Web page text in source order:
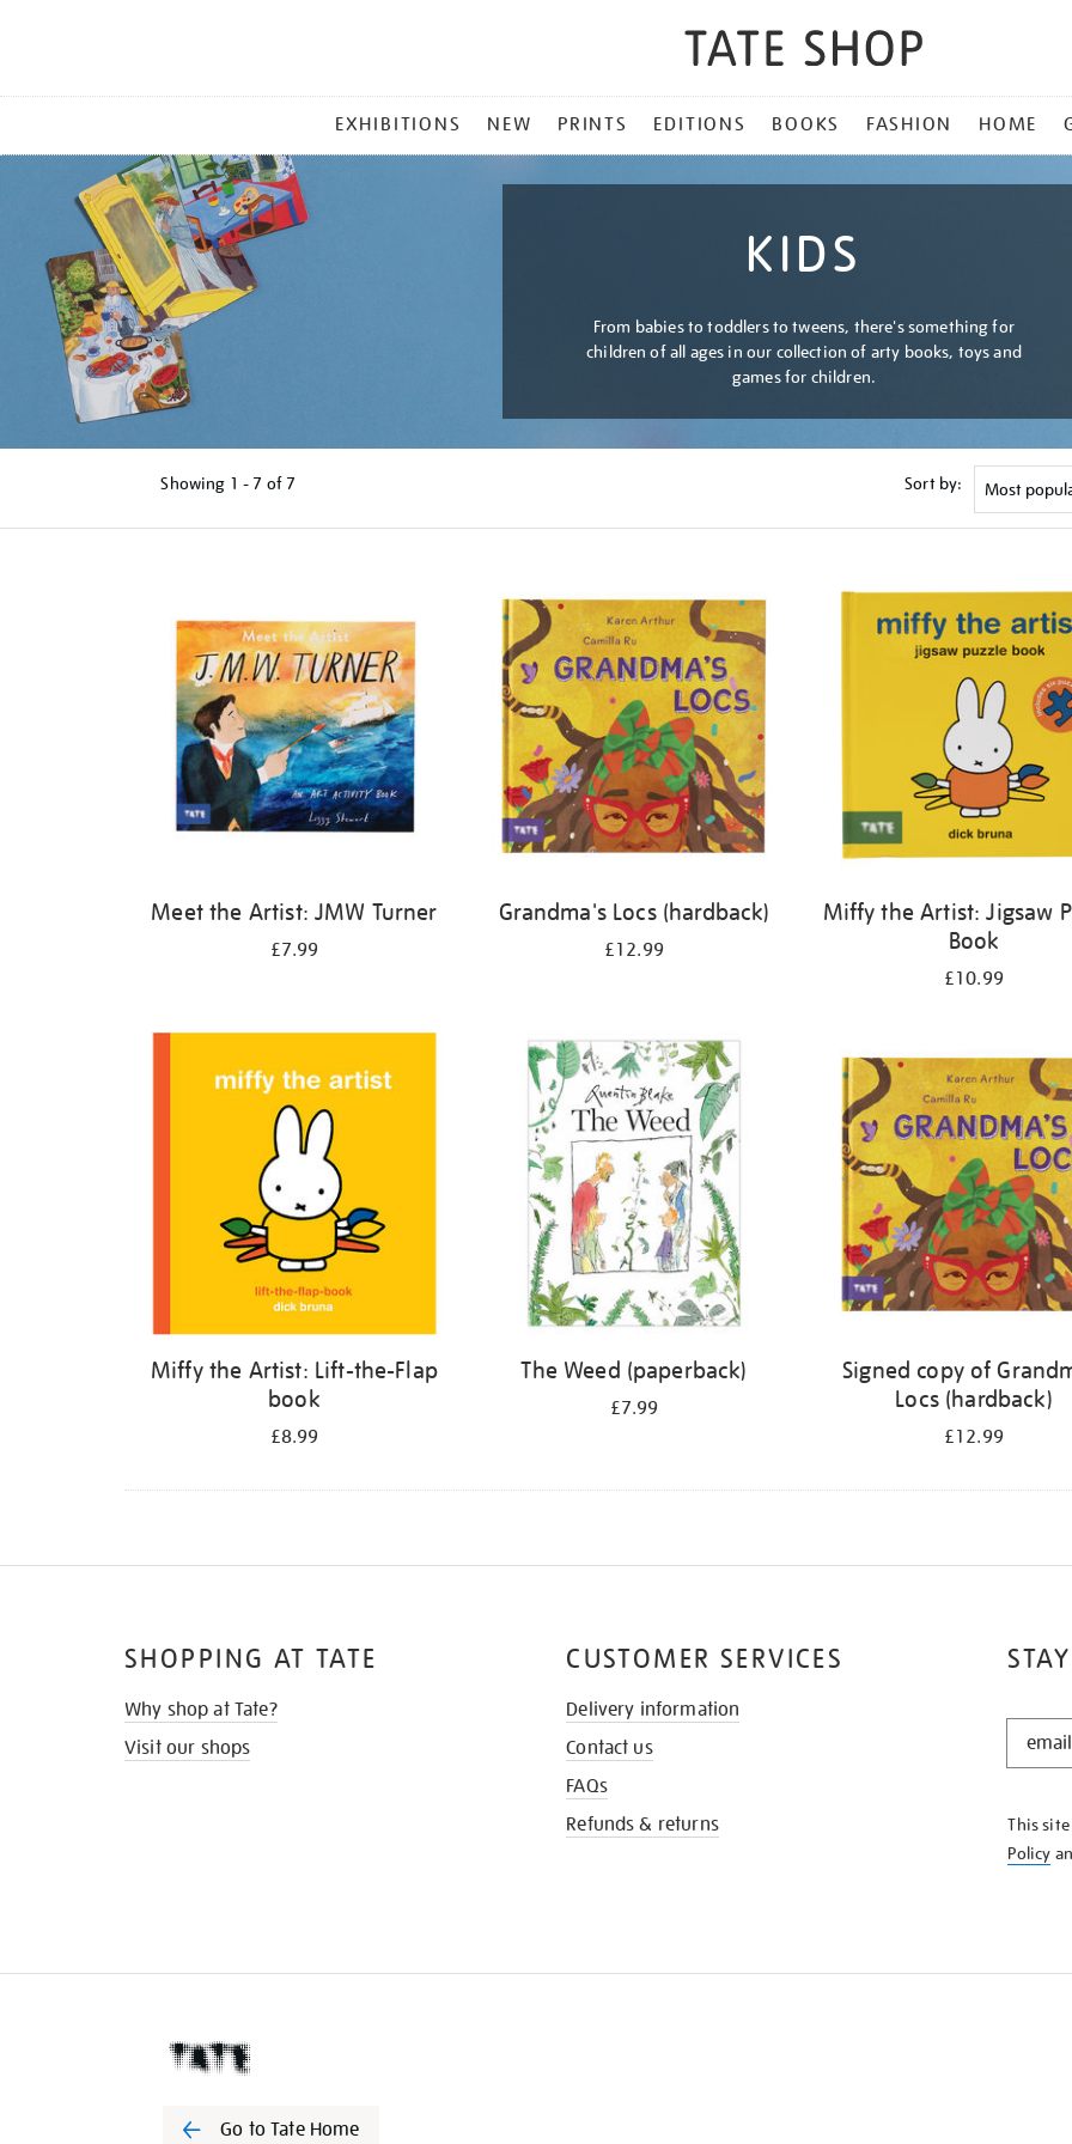
MENU
EXHIBITIONS NEW PRINTS EDITIONS BOOKS FASHION HOME
KIDS
From babies to toddlers to tweens, there's something for
children of all ages in our collection of arty books, toys and
games for children.
Showing 1 - 7 of 7 Sort by:
Meet the Artist: JMW Turner
£7.99
Grandma's Locs (hardback)
£12.99
Miffy the Artist: Jigsaw
Book
£10.99
Miffy the Artist: Lift-the-Flap
book
£8.99
The Weed (paperback)
£7.99
Signed copy of
Locs (hardback)
£12.99
STAY
KNOW
This
Policy
SHOPPING AT TATE
Why shop at Tate?
Visit our shops
CUSTOMER SERVICES
Delivery information
Contact us
FAQs
Refunds & returns
Go to Tate Home